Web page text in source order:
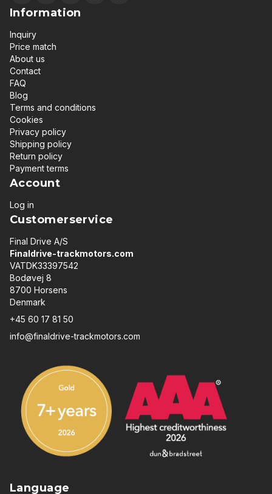
Information
Inquiry
Price match
About us
Contact
FAQ
Blog
Terms and conditions
Cookies
Privacy policy
Shipping policy
Return policy
Payment terms
Account
Log in
Customerservice
Final Drive A/S
Finaldrive-trackmotors.com
VATDK33397542
Bodøvej 8
8700 Horsens
Denmark
+45 60 17 81 50
info@finaldrive-trackmotors.com
Language